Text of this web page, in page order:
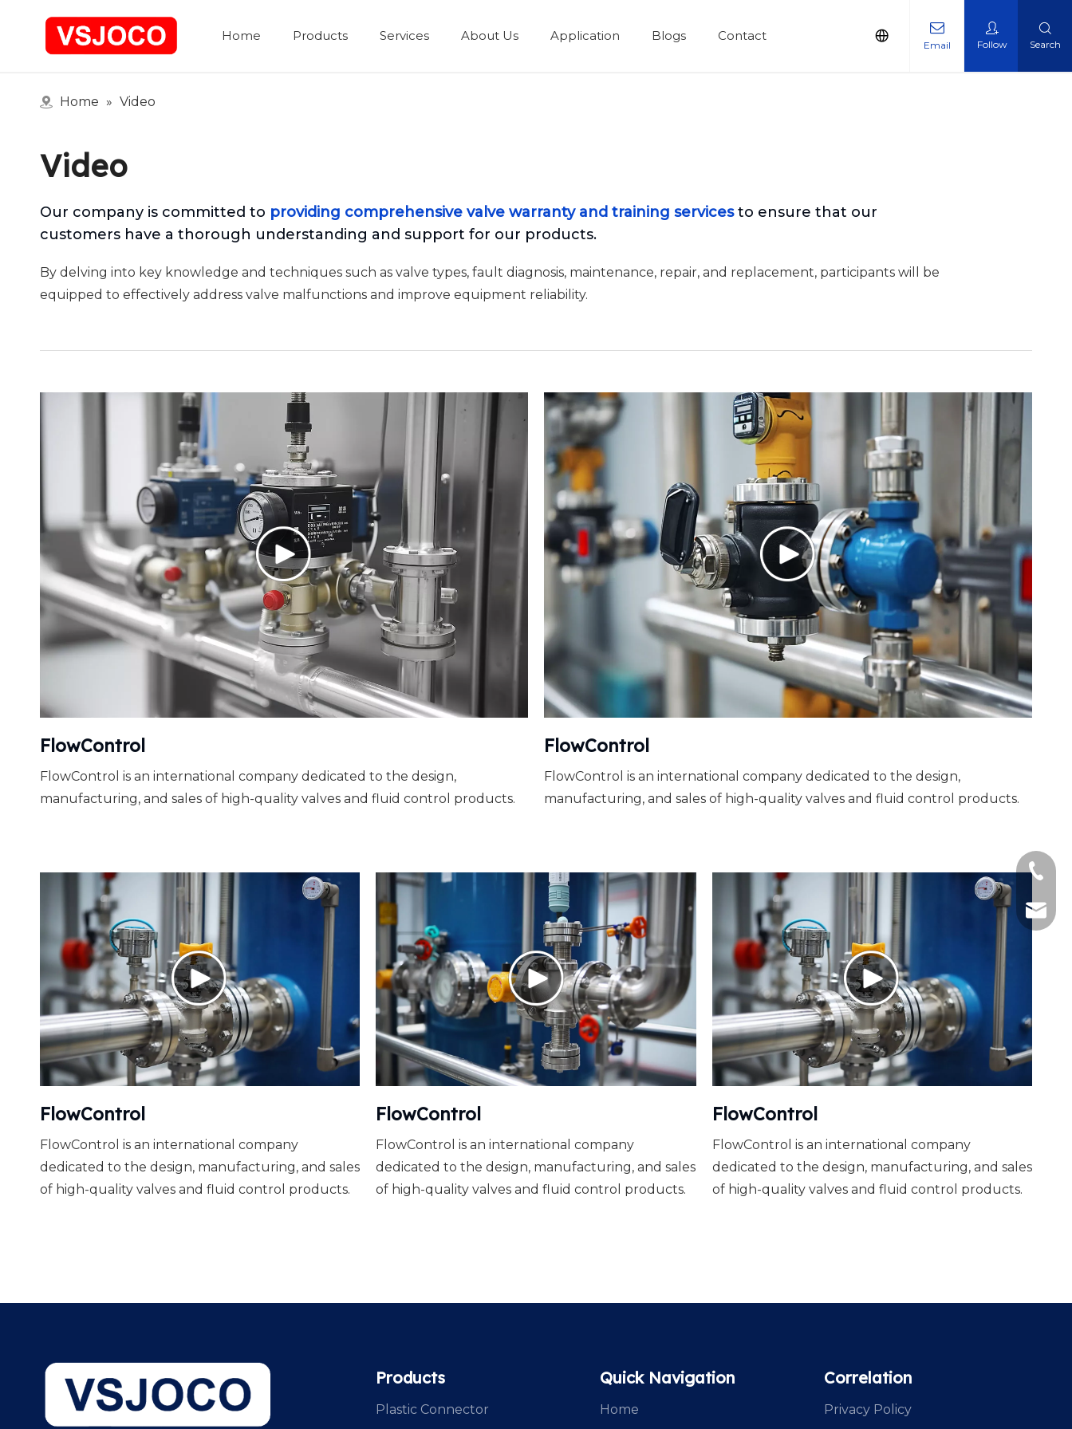
Home Products Services About Us Application Blogs Contact
Email Follow Search
Home » Video
Video
Our company is committed to providing comprehensive valve warranty and training servicesto ensure that our
customers have a thorough understanding and support for our products.
By delving into key knowledge and techniques such as valve types, fault diagnosis, maintenance, repair, and replacement, participants will be
equipped to effectively address valve malfunctions and improve equipment reliability.
FlowControl
FlowControl is an international company dedicated to the design,
manufacturing, and sales of high-quality valves and fluid control products.
FlowControl
FlowControl is an international company dedicated to the design,
manufacturing, and sales of high-quality valves and fluid control products.
FlowControl
FlowControl is an international company
dedicated to the design, manufacturing, and sales
of high-quality valves and fluid control products.
FlowControl
FlowControl is an international company
dedicated to the design, manufacturing, and sales
of high-quality valves and fluid control products.
FlowControl
FlowControl is an international company
dedicated to the design, manufacturing, and sales
of high-quality valves and fluid control products.
+86-
Products
Plastic Connector
Quick Navigation
Home
Correlation
Privacy Policy